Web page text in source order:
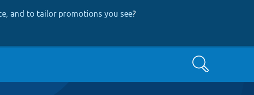
and to tailor promotions you see?
Search